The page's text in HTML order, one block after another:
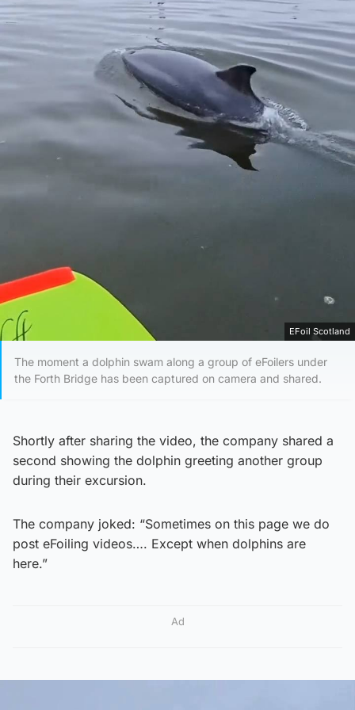
EFoil Scotland
The moment a dolphin swam along a group of eFoilers under
the Forth Bridge has been captured on camera and shared.
Shortly after sharing the video, the company shared a
second showing the dolphin greeting another group
during their excursion.
The company joked: “Sometimes on this page we do
post eFoiling videos…. Except when dolphins are
here.”
Ad